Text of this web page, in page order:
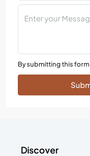
By submitting this form
Discover